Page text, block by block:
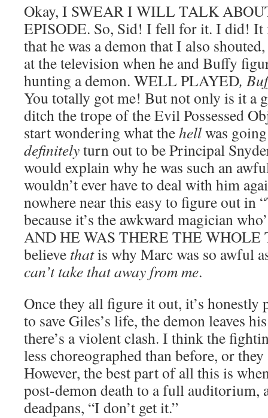
Okay, I SWEAR I WILL TALK
EPISODE. So, Sid! I fell for it. I did! It
that he was a demon that I also
at the television when he and Buffy
hunting a demon. WELL PLAYED,
You totally got me! But not only is it a
ditch the trope of the Evil Possessed
start wondering what thehellwas
definitelyturn out to be Principal
would explain why he was such an
wouldn’t ever have to deal with him
nowhere near this easy to figure out in
because it’s the awkward magician
AND HE WAS THERE THE WHOLE
believe thatis why Marc was so awful
can’t take that away from me.
Once they all figure it out, it’s honestly
to save Giles’s life, the demon leaves
there’s a violent clash. I think the
less choreographed than before, or they
However, the best part of all this is
post-demon death to a full auditorium,
deadpans, “I don’t get it.”